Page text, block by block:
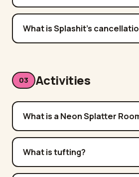
What is Splashit's
03 Activities
What is a Neon Splatter
What is tufting?